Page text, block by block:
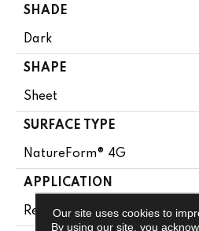
SHADE
Dark
SHAPE
Sheet
SURFACE TYPE
NatureForm® 4G
APPLICATION
Residential
Our site uses cookies to
By using our site, you